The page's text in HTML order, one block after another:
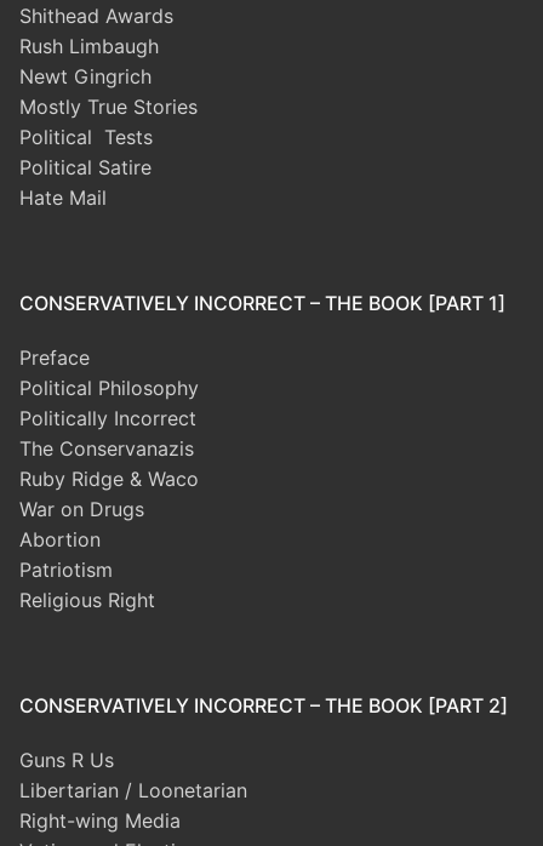
Shithead Awards
Rush Limbaugh
Newt Gingrich
Mostly True Stories
Political Tests
Political Satire
Hate Mail
CONSERVATIVELY INCORRECT – THE BOOK [PART 1]
Preface
Political Philosophy
Politically Incorrect
The Conservanazis
Ruby Ridge & Waco
War on Drugs
Abortion
Patriotism
Religious Right
CONSERVATIVELY INCORRECT – THE BOOK [PART 2]
Guns R Us
Libertarian / Loonetarian
Right-wing Media